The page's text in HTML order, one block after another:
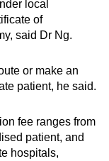
local
of
said Dr Ng.
or make an
patient, he said.
fee ranges from
patient, and
hospitals,